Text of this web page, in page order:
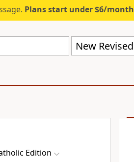
Plans start under $6/month
Edition